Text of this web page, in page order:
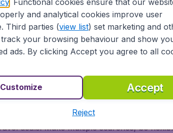
fee.
deals. Make multiple searches, be
and analytical cookies improve user
Third parties (view list) set marketing and
your browsing behaviour and show
ads. By clicking Accept you agree to all
Accept
Customize
Reject